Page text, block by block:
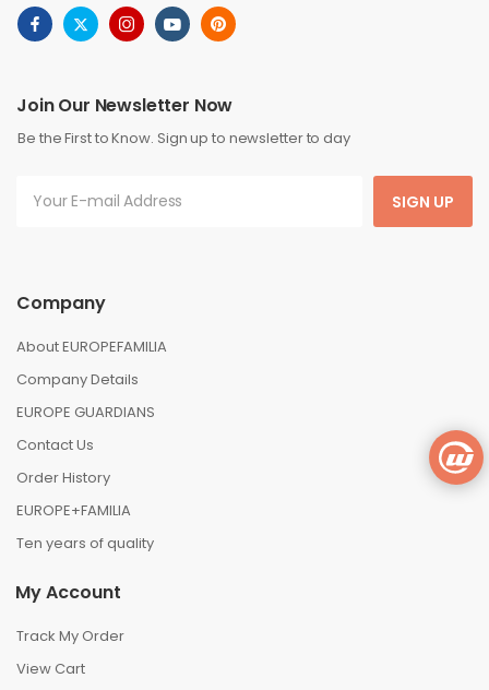
Join Our Newsletter Now
Be the First to Know. Sign up to newsletter to day
SIGN UP
Company
About EUROPEFAMILIA
Company Details
EUROPE GUARDIANS
Contact Us
Order History
EUROPE+FAMILIA
Ten years of quality
My Account
Track My Order
View Cart